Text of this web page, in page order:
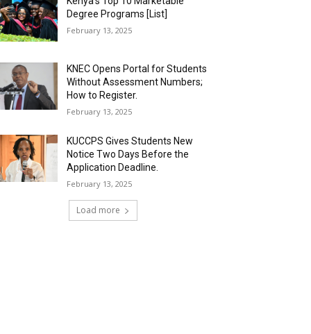
Degree Programs [List]
February 13, 2025
KNEC Opens Portal for Students
Without Assessment Numbers;
How to Register.
February 13, 2025
KUCCPS Gives Students New
Notice Two Days Before the
Application Deadline.
February 13, 2025
Load more